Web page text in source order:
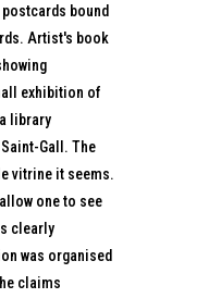
bound
Artist's book
exhibition of
library
Gall. The
vitrine it seems.
one to see
clearly
was organised
claims